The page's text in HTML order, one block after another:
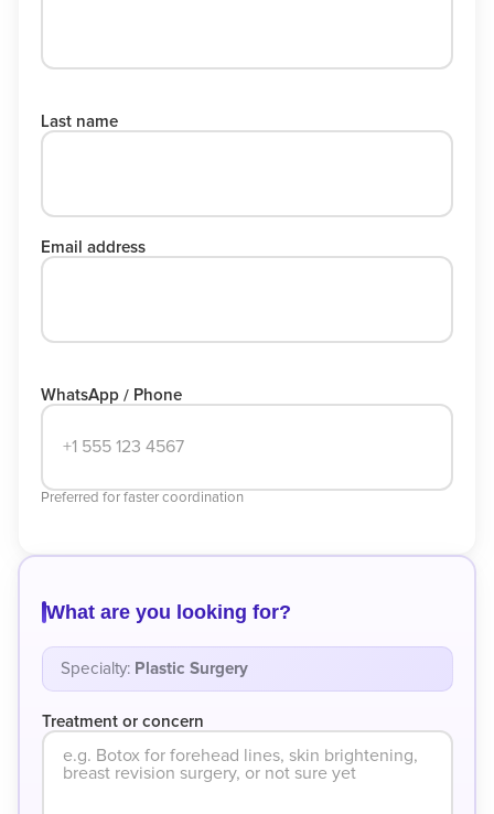
Last name
Email address
WhatsApp / Phone
Preferred for faster coordination
What are you looking for?
Specialty: Plastic Surgery
Treatment or concern